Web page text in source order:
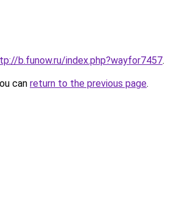
b.funow.ru/index.php?wayfor7457.
can return to the previous page.